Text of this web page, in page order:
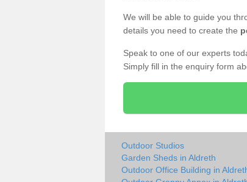
We will be able to guide you
details you need to create the
Speak to one of our experts
Simply fill in the enquiry form
Outdoor Studios
Garden Sheds in Aldreth
Outdoor Office Building in